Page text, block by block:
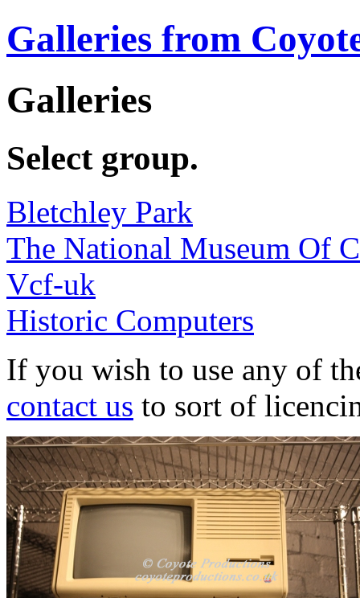
Galleries from
Galleries
Select group.
Bletchley Park
The National Museum Of
Vcf-uk
Historic Computers
If you wish to use any of
contact us to sort of